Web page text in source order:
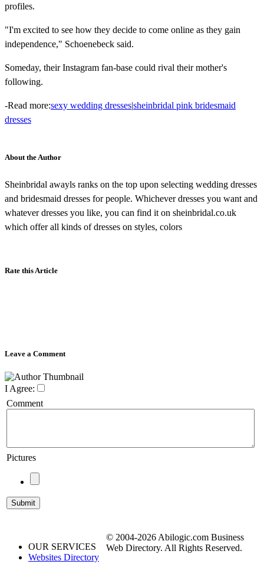
profiles.
"I'm excited to see how they decide to come online as they gain
independence," Schoenebeck said.
Someday, their Instagram fan-base could rival their mother's
following.
-Read more:sexy wedding dresses|sheinbridal pink bridesmaid
dresses
About the Author
Sheinbridal awayls ranks on the top upon selecting wedding dresses
and bridesmaid dresses for people. Whichever dresses you want and
whatever dresses you like, you can find it on sheinbridal.co.uk
which offer all kinds of dresses on styles, colors
Rate this Article
Leave a Comment
I Agree:
Comment
Pictures
OUR SERVICES
Websites Directory
© 2004-2026 Abilogic.com Business
Web Directory. All Rights Reserved.